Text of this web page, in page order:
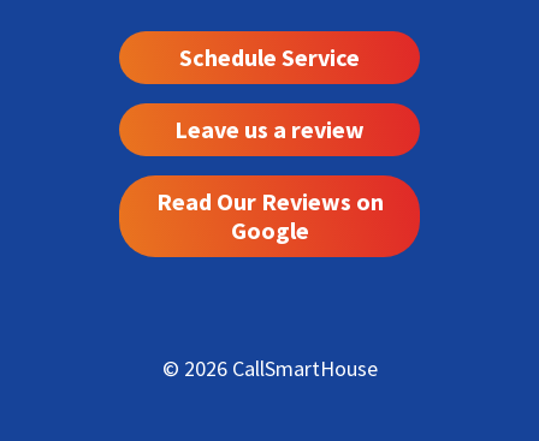
Schedule Service
Leave us a review
Read Our Reviews on
Google
© 2026 CallSmartHouse